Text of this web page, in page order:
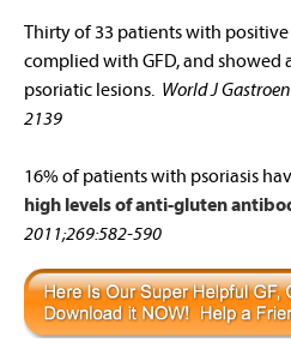
Thirty of 33 patients with
complied with GFD, and showed
psoriatic lesions. World J
2139
16% of patients with psoriasis
high levels of anti-gluten
2011;269:582-590